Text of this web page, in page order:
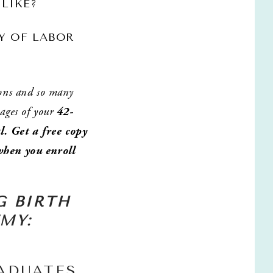
OF LABOR
and so many
of your 42-
Get a free copy
you enroll
BIRTH